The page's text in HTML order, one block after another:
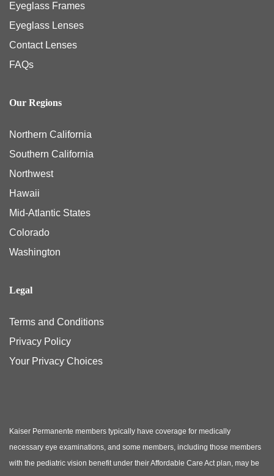
Eyeglass Frames
Eyeglass Lenses
Contact Lenses
FAQs
Our Regions
Northern California
Southern California
Northwest
Hawaii
Mid-Atlantic States
Colorado
Washington
Legal
Terms and Conditions
Privacy Policy
Your Privacy Choices
Kaiser Permanente members typically have coverage for medically
necessary eye examinations, and some members, including those members
with the pediatric vision benefit under their Affordable Care Act plan, may be